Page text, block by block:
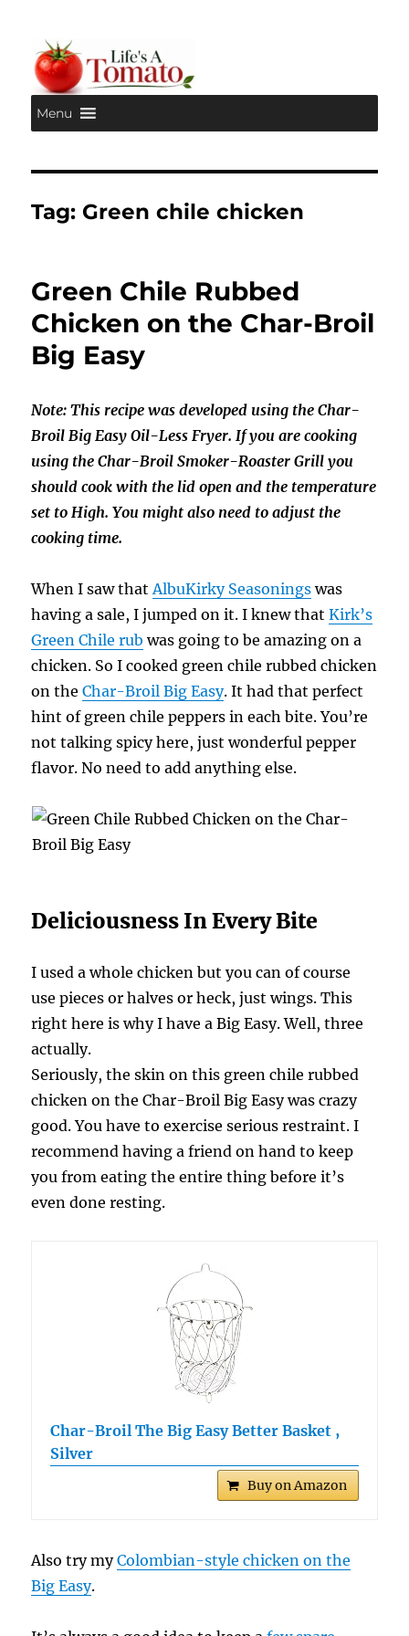
Life's A Tomato
Menu
Tag: Green chile chicken
Green Chile Rubbed
Chicken on the Char-Broil
Big Easy
Note: This recipe was developed using the Char-
Broil Big Easy Oil-Less Fryer. If you are cooking
using the Char-Broil Smoker-Roaster Grill you
should cook with the lid open and the temperature
set to High. You might also need to adjust the
cooking time.
When I saw that AlbuKirky Seasoningswas
having a sale, I jumped on it. I knew thatKirk’s
Green Chile rub was going to be amazing on a
chicken. So I cooked green chile rubbed chicken
on theChar-Broil Big Easy. It had that perfect
hint of green chile peppers in each bite. You’re
not talking spicy here, just wonderful pepper
flavor. No need to add anything else.
Deliciousness In Every Bite
I used a whole chicken but you can of course
use pieces or halves or heck, just wings. This
right here is why I have a Big Easy. Well, three
actually.
Seriously, the skin on this green chile rubbed
chicken on the Char-Broil Big Easy was crazy
good. You have to exercise serious restraint. I
recommend having a friend on hand to keep
you from eating the entire thing before it’s
even done resting.
Char-Broil The Big Easy Better Basket ,
Silver
Buy on Amazon
Also try myColombian-style chicken on the
Big Easy.